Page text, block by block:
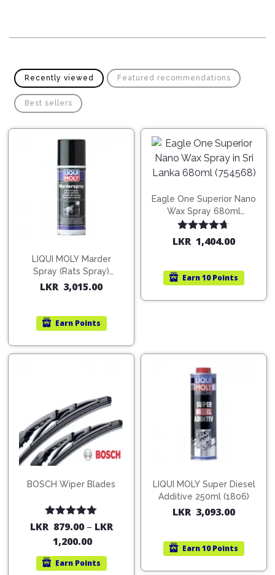
Recently viewed Featured recommendations
Best sellers
LIQUI MOLY Marder
Spray (Rats Spray)
200ml (1515)
LKR 3,015.00
Earn Points
Eagle One Superior Nano
Wax Spray 680ml
(754568)
Rated4.67
out of 5
LKR 1,404.00
Earn10 Points
BOSCH Wiper Blades
Rated5.00
LKR 879.00– LKR
1,200.00
Earn Points
LIQUI MOLY Super Diesel
Additive 250ml (1806)
LKR 3,093.00
Earn10 Points
Plugs
Components
Timing
Belts
Transmission
Steering
Flash
Light
Jump
Starters